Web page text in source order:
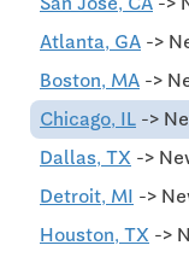
Atlanta, GA ->
Boston, MA ->
Chicago, IL ->
Dallas, TX ->
Detroit, MI ->
Houston, TX ->